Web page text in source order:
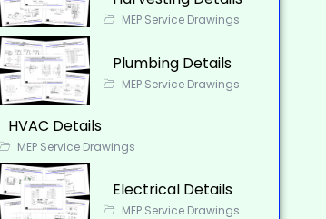
MEP Service Drawings
Plumbing Details
MEP Service Drawings
HVAC Details
MEP Service Drawings
Electrical Details
MEP Service Drawings